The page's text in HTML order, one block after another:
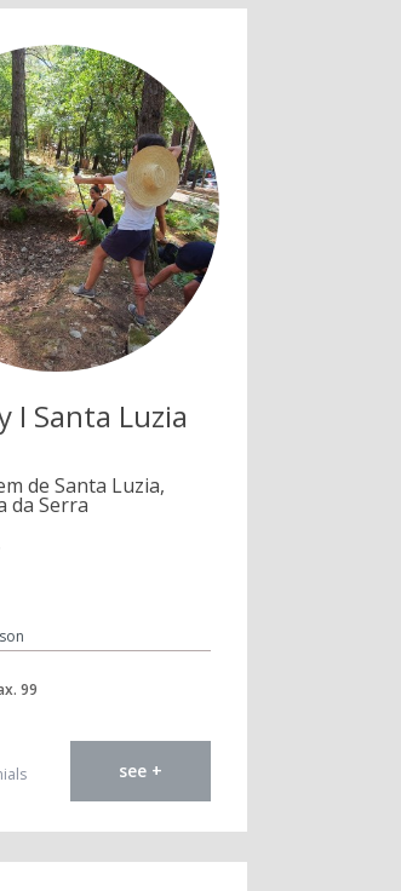
I Santa Luzia
de Santa Luzia,
da Serra
99
see +